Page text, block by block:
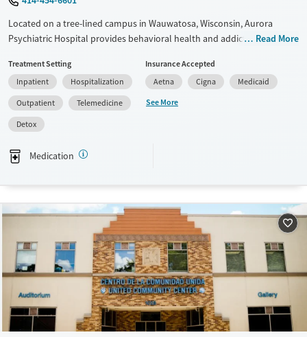
Located on a tree-lined campus in Wauwatosa, Wisconsin, Aurora
Psychiatric Hospital provides behavioral health and addiction
Center and other specialized programs, the hospital offers inpatient,
outpatient, and residential care that integrates evidence-based
therapies, medical support, and holistic services such as yoga and
mindfulness. With over 130 years of experience, Aurora delivers
compassionate care in a restorative hospital environment.
Available Services
Treats alcohol use disorder
Treats opioid use disorder
Mental health treatment
Ages
Adults (Ages 26-64)
Youth (Ages 12-17)
Gender
Female
Male
Read More
Treatment Setting
Inpatient
Hospitalization
Outpatient
Telemedicine
Detox
Insurance Accepted
Aetna
Cigna
Medicaid
See More
Medication